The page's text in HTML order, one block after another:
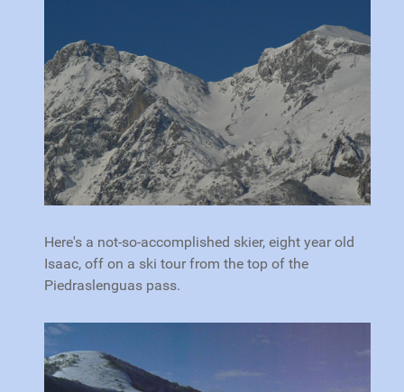
Here's a not-so-accomplished skier, eight year old
Isaac, off on a ski tour from the top of the
Piedraslenguas pass.